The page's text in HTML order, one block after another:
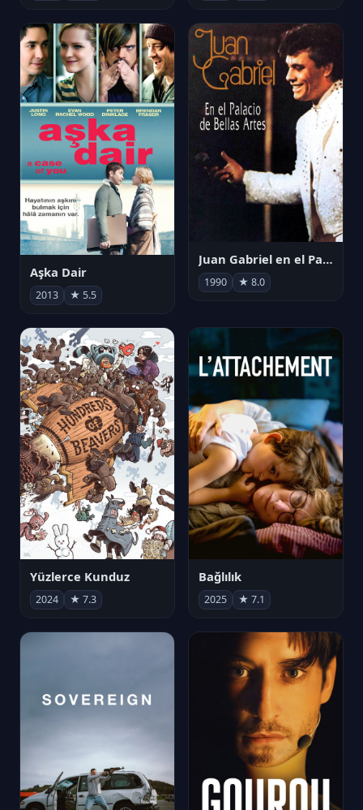
Aşka Dair
2013 ★ 5.5
Juan Gabriel en el Palacio de Bellas Artes
1990 ★ 8.0
Yüzlerce Kunduz
2024 ★ 7.3
Bağlılık
2025 ★ 7.1